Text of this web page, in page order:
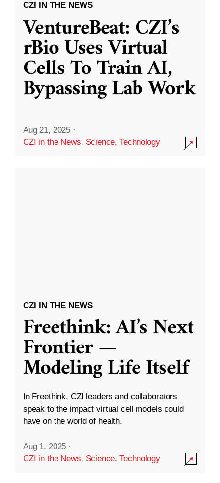
CZI IN THE NEWS
VentureBeat: CZI’s
rBio Uses Virtual
Cells To Train AI,
Bypassing Lab Work
Aug 21, 2025 ·
CZI in the News, Science,Technology
CZI IN THE NEWS
Freethink: AI’s Next
Frontier —
Modeling Life Itself
In Freethink, CZI leaders and collaborators
speak to the impact virtual cell models could
have on the world of health.
Aug 1, 2025 ·
CZI in the News, Science,Technology